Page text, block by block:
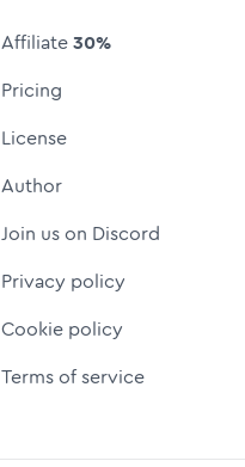
Affiliate30%
Pricing
License
Author
Join us on Discord
Privacy policy
Cookie policy
Terms of service